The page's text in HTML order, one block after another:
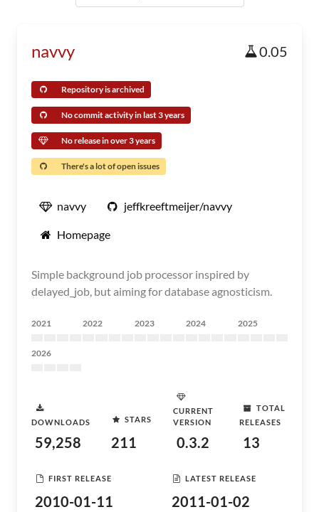
navvy 0.05
Repository is archived
No commit activity in last 3 years
No release in over 3 years
There's a lot of open issues
navvy jeffkreeftmeijer/navvy
Homepage
Simple background job processor inspired by
delayed_job, but aiming for database agnosticism.
2021 2022 2023 2024 2025
2026
DOWNLOADS
59,258
STARS
211
CURRENT
VERSION
0.3.2
TOTAL
RELEASES
13
FIRST RELEASE
2010-01-11
LATEST RELEASE
2011-01-02